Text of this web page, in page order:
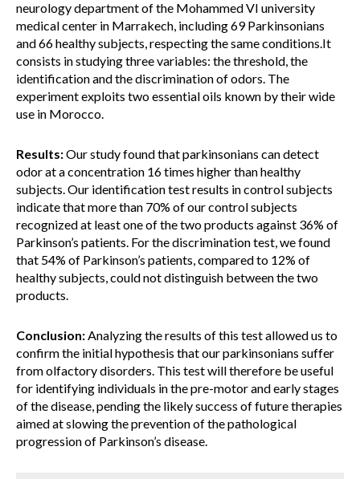
neurology department of the Mohammed VI university
medical center in Marrakech, including 69 Parkinsonians
and 66 healthy subjects, respecting the same conditions.It
consists in studying three variables: the threshold, the
identification and the discrimination of odors. The
experiment exploits two essential oils known by their wide
use in Morocco.
Results:Our study found that parkinsonians can detect
odor at a concentration 16 times higher than healthy
subjects. Our identification test results in control subjects
indicate that more than 70% of our control subjects
recognized at least one of the two products against 36% of
Parkinson’s patients. For the discrimination test, we found
that 54% of Parkinson’s patients, compared to 12% of
healthy subjects, could not distinguish between the two
products.
Conclusion:Analyzing the results of this test allowed us to
confirm the initial hypothesis that our parkinsonians suffer
from olfactory disorders. This test will therefore be useful
for identifying individuals in the pre-motor and early stages
of the disease, pending the likely success of future therapies
aimed at slowing the prevention of the pathological
progression of Parkinson’s disease.